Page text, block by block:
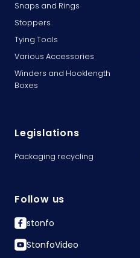
Snaps and Rings
Stoppers
Tying Tools
Various Accessories
Winders and Hooklength
Boxes
Legislations
Packaging recycling
Follow us
stonfo
StonfoVideo